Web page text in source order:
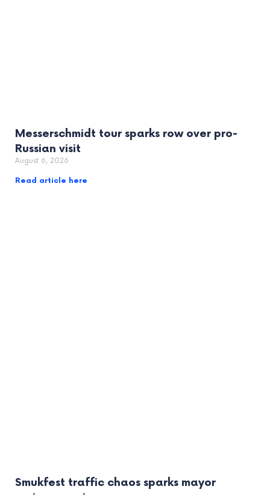
Messerschmidt tour sparks row over pro-
Russian visit
August 6, 2026
Read article here
Smukfest traffic chaos sparks mayor